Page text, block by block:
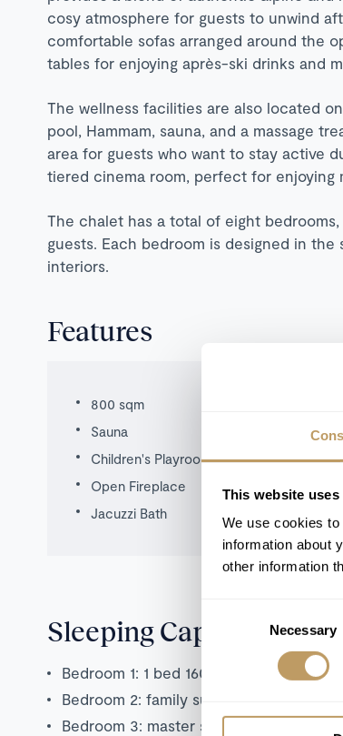
This website
We use cookies
information about
other information
Selection
Necessary
cosy atmosphere for guests to unwind
comfortable sofas arranged around the
tables for enjoying après-ski drinks and
The wellness facilities are also located
pool, Hammam, sauna, and a massage
area for guests who want to stay active
tiered cinema room, perfect for enjoying
The chalet has a total of eight
guests. Each bedroom is designed in
interiors.
Features
800 sqm
Sauna
Children's Playroom
Open Fireplace
Jacuzzi Bath
Sleeping Capacity
Bedroom 1: 1 bed 160X200, 2 bunk beds,
Bedroom 2: family suite - 1 bed
Bedroom 3: master suite - 1 x 200x200